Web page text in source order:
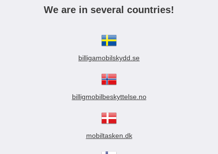
We are in several countries!
billigamobilskydd.se
billigmobilbeskyttelse.no
mobiltasken.dk